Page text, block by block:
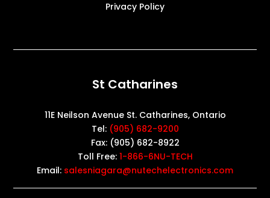
Privacy Policy
St Catharines
11E Neilson Avenue St. Catharines, Ontario
Tel: (905) 682-9200
Fax: (905) 682-8922
Toll Free: 1-866-6NU-TECH
Email: salesniagara@nutechelectronics.com